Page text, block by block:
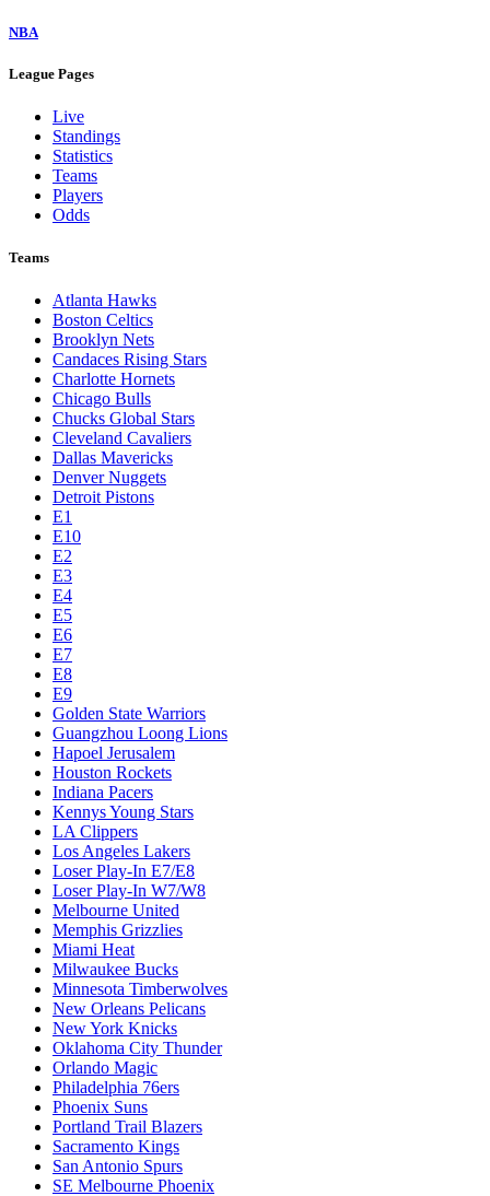
NBA
League Pages
Live
Standings
Statistics
Teams
Players
Odds
Teams
Atlanta Hawks
Boston Celtics
Brooklyn Nets
Candaces Rising Stars
Charlotte Hornets
Chicago Bulls
Chucks Global Stars
Cleveland Cavaliers
Dallas Mavericks
Denver Nuggets
Detroit Pistons
E1
E10
E2
E3
E4
E5
E6
E7
E8
E9
Golden State Warriors
Guangzhou Loong Lions
Hapoel Jerusalem
Houston Rockets
Indiana Pacers
Kennys Young Stars
LA Clippers
Los Angeles Lakers
Loser Play-In E7/E8
Loser Play-In W7/W8
Melbourne United
Memphis Grizzlies
Miami Heat
Milwaukee Bucks
Minnesota Timberwolves
New Orleans Pelicans
New York Knicks
Oklahoma City Thunder
Orlando Magic
Philadelphia 76ers
Phoenix Suns
Portland Trail Blazers
Sacramento Kings
San Antonio Spurs
SE Melbourne Phoenix